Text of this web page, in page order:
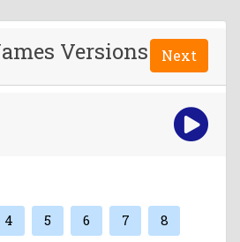
Versions Next
4 5 6 7 8